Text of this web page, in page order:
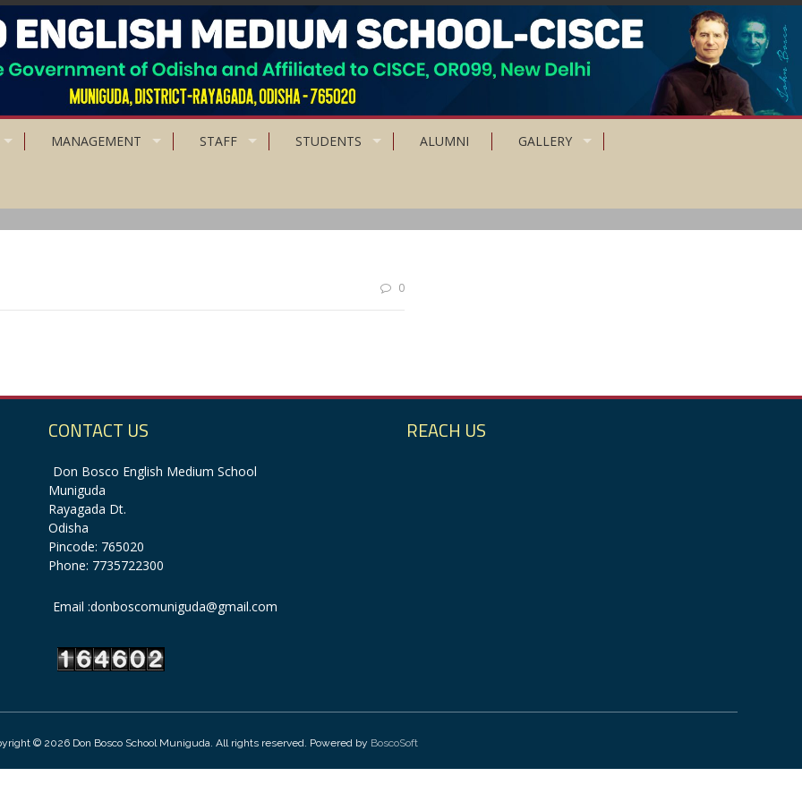
MANAGEMENT STAFF STUDENTS ALUMNI GALLERY
0
CONTACT US
Don Bosco English Medium School
Muniguda
Rayagada Dt.
Odisha
Pincode: 765020
Phone: 7735722300
Email :donboscomuniguda@gmail.com
REACH US
© 2026 Don Bosco School Muniguda. All rights reserved. Powered by BoscoSoft